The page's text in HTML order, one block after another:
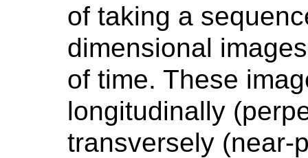
of taking a
dimensional
of time. These
longitudinally
transversely (near-